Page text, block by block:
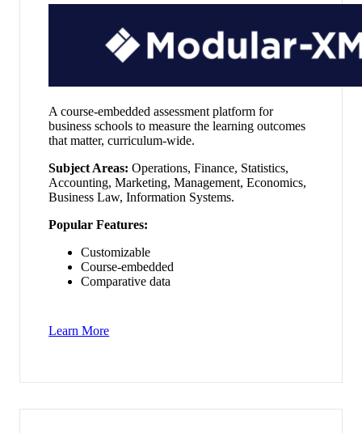
A course-embedded assessment platform for
business schools to measure the learning outcomes
that matter, curriculum-wide.
Subject Areas: Operations, Finance, Statistics,
Accounting, Marketing, Management, Economics,
Business Law, Information Systems.
Popular Features:
Customizable
Course-embedded
Comparative data
Learn More